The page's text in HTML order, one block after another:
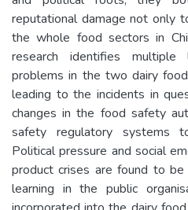
reputational damage not only
the whole food sectors in
research identifies multiple
problems in the two dairy
leading to the incidents in
changes in the food safety
safety regulatory systems
Political pressure and social
product crises are found to
learning in the public